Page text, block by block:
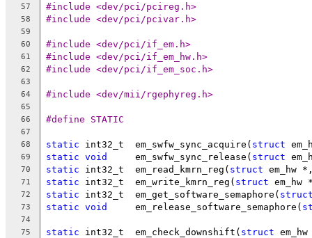
57
#include <dev/pci/pcireg.h>
58 #include <dev/pci/pcivar.h>
59
60
#include <dev/pci/if_em.h>
61 #include <dev/pci/if_em_hw.h>
62 #include <dev/pci/if_em_soc.h>
63
64
#include <dev/mii/rgephyreg.h>
65
66
#define STATIC
67
68
static int32_t	em_swfw_sync_acquire( struct
69 static void
	em_swfw_sync_release(
struct
70 static int32_t	em_read_kmrn_reg( struct
71 static int32_t	em_write_kmrn_reg( struct
72 static int32_t	em_get_software_semaphore(
73 static void
	em_release_software_semaphore(
74
75
static int32_t	em_check_downshift( struct